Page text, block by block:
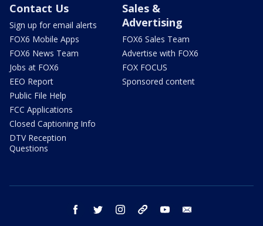
Contact Us
Sign up for email alerts
FOX6 Mobile Apps
FOX6 News Team
Jobs at FOX6
EEO Report
Public File Help
FCC Applications
Closed Captioning Info
DTV Reception
Questions
Sales &
Advertising
FOX6 Sales Team
Advertise with FOX6
FOX FOCUS
Sponsored content
facebook twitter instagram threads youtube